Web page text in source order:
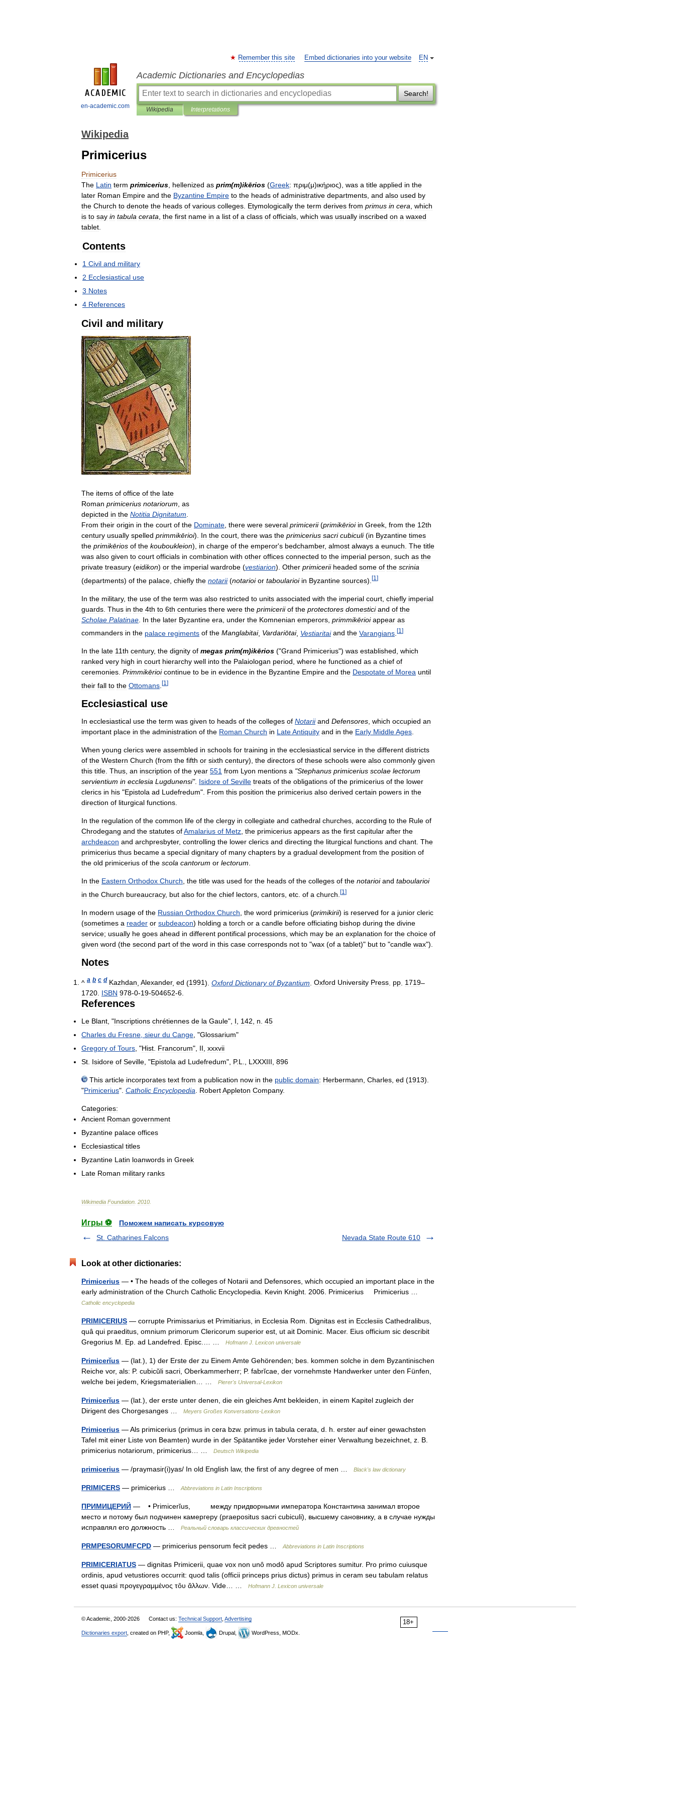
en-academic.com
EN
Remember this site Embed dictionaries into your website
Academic Dictionaries and Encyclopedias
Search!
Wikipedia Interpretations
Wikipedia
Primicerius
Primicerius
The Latin term primicerius hellenized as prim(m)ikērios (Greek: πριμ(μ)ικήριος), was a title applied in the
later Roman Empire and the Byzantine Empire to the heads of administrative departments and also used by
the Church to denote the heads of various colleges Etymologically the term derives from primus in cera which
is to say in tabula cerata the first name in a list of a class of officials which was usually inscribed on a waxed
tablet
Contents
1 Civil and military
2 Ecclesiastical use
3 Notes
4 References
Civil and military
The items of office of the late
Roman primicerius notariorum as
depicted in the Notitia Dignitatum
From their origin in the court of the Dominate there were several primicerii(primikērioi in Greek from the 12th
century usually spelled primmikērioi). In the court there was the primicerius sacri cubiculi(in Byzantine times
the primikērios of the kouboukleion), in charge of the emperor's bedchamber, almost always a eunuch The title
was also given to court officials in combination with other offices connected to the imperial person such as the
private treasury (eidikon) or the imperial wardrobe (vestiarion). Other primicerii headed some of the scrinia
(departments) of the palace chiefly the notarii(notarioi or taboularioi in Byzantine sources). [1 ]
In the military, the use of the term was also restricted to units associated with the imperial court chiefly imperial
guards Thus in the 4th to 6th centuries there were the primicerii of the protectores domestici and of the
Scholae Palatinae In the later Byzantine era under the Komnenian emperors primmikērioi appear as
commanders in the palace regiments of the Manglabitai, Vardariōtai, Vestiaritai and the Varangians [1 ]
In the late 11th century, the dignity of megas prim(m)ikērios ("Grand Primicerius") was established which
ranked very high in court hierarchy well into the Palaiologan period where he functioned as a chief of
ceremonies Primmikērioi continue to be in evidence in the Byzantine Empire and the Despotate of Morea until
their fall to the Ottomans [1 ]
Ecclesiastical use
In ecclesiastical use the term was given to heads of the colleges of Notarii and Defensores which occupied an
important place in the administration of the Roman Church in LateAntiquity and in the Early MiddleAges
When young clerics were assembled in schools for training in the ecclesiastical service in the different districts
of the Western Church (from the fifth or sixth century), the directors of these schools were also commonly given
this title Thus an inscription of the year 551 from Lyon mentions a "Stephanus primicerius scolae lectorum
servientium in ecclesia Lugdunensi". Isidore of Seville treats of the obligations of the primicerius of the lower
clerics in his "Epistola ad Ludefredum". From this position the primicerius also derived certain powers in the
direction of liturgical functions
In the regulation of the common life of the clergy in collegiate and cathedral churches according to the Rule of
Chrodegang and the statutes ofAmalarius of Metz the primicerius appears as the first capitular after the
archdeacon and archpresbyter, controlling the lower clerics and directing the liturgical functions and chant The
primicerius thus became a special dignitary of many chapters by a gradual development from the position of
the old primicerius of the scola cantorum or lectorum
In the Eastern Orthodox Church the title was used for the heads of the colleges of the notarioi and taboularioi
in the Church bureaucracy, but also for the chief lectors cantors etc of a church [1 ]
In modern usage of the Russian Orthodox Church the word primicerius (primikirii) is reserved for a junior cleric
(sometimes a reader or subdeacon) holding a torch or a candle before officiating bishop during the divine
service; usually he goes ahead in different pontifical processions which may be an explanation for the choice of
given word (the second part of the word in this case corresponds not to "wax (of a tablet)" but to "candle wax").
Notes
^ a b c d Kazhdan Alexander, ed (1991). Oxford Dictionary of Byzantium Oxford University Press pp 1719–
1720 ISBN 978-0-19-504652-6
References
Le Blant , "Inscriptions chrétiennes de la Gaule", I 142 n 45
Charles du Fresne sieur du Cange , "Glossarium"
Gregory of Tours , "Hist Francorum", II xxxvii
St Isidore of Seville , "Epistola ad Ludefredum", P.L LXXXIII 896
This article incorporates text from a publication now in the public domain: Herbermann Charles ed (1913).
"Primicerius". Catholic Encyclopedia RobertAppleton Company.
Categories:
Ancient Roman government
Byzantine palace offices
Ecclesiastical titles
Byzantine Latin loanwords in Greek
Late Roman military ranks
Wikimedia Foundation 2010
Игры ⚽
Поможем написать курсовую
St. Catharines Falcons
Nevada State Route 610
Look at other dictionaries:
Primicerius — • The heads of the colleges of Notarii and Defensores, which occupied an important place in the
early administration of the Church Catholic Encyclopedia. Kevin Knight. 2006. Primicerius Primicerius …
Catholic encyclopedia
PRIMICERIUS — corrupte Primissarius et Primitiarius, in Ecclesia Rom. Dignitas est in Ecclesiis Cathedralibus,
quâ qui praeditus, omnium primorum Clericorum superior est, ut ait Dominic. Macer. Eius officium sic describit
Gregorius M. Ep. ad Landefred. Episc.… …
Hofmann J. Lexicon universale
Primicerĭus — (lat.), 1) der Erste der zu Einem Amte Gehörenden; bes. kommen solche in dem Byzantinischen
Reiche vor, als: P. cubicŭli sacri, Oberkammerherr; P. fabrĭcae, der vornehmste Handwerker unter den Fünfen,
welche bei jedem, Kriegsmaterialien… …
Pierer's Universal-Lexikon
Primicerĭus — (lat.), der erste unter denen, die ein gleiches Amt bekleiden, in einem Kapitel zugleich der
Dirigent des Chorgesanges …
Meyers Großes Konversations-Lexikon
Primicerius — Als primicerius (primus in cera bzw. primus in tabula cerata, d. h. erster auf einer gewachsten
Tafel mit einer Liste von Beamten) wurde in der Spätantike jeder Vorsteher einer Verwaltung bezeichnet, z. B.
primicerius notariorum, primicerius… …
Deutsch Wikipedia
primicerius — /praymasir(i)yas/ In old English law, the first of any degree of men … Black's law dictionary
PRIMICERS — primicerius … Abbreviations in Latin Inscriptions
ПРИМИЦЕРИЙ — • Primicerĭus, между придворными императора Константина занимал второе
место и потому был подчинен камергеру (praepositus sacri cubiculi), высшему сановнику, а в случае нужды
исправлял его должность …
Реальный словарь классических древностей
PRMPESORUMFCPD — primicerius pensorum fecit pedes … Abbreviations in Latin Inscriptions
PRIMICERIATUS — dignitas Primicerii, quae vox non unô modô apud Scriptores sumitur. Pro primo cuiusque
ordinis, apud vetustiores occurrit: quod talis (officii princeps prius dictus) primus in ceram seu tabulam relatus
esset quasi προγεγραμμένος τȏυ ἄλλων. Vide… …
Hofmann J. Lexicon universale
18+
© Academic, 2000-2026 Contact us: Technical Support Advertising
Dictionaries export , created on PHP, Joomla, Drupal, WordPress, MODx.